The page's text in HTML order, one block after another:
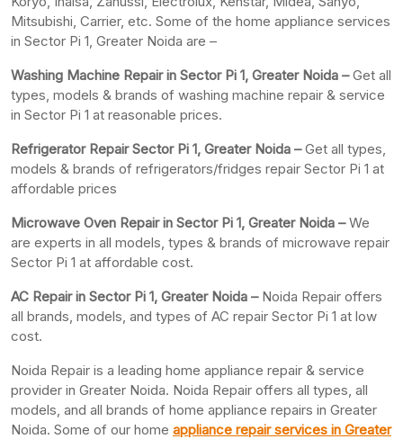
Mitsubishi, Carrier, etc. Some of the home appliance services
in Sector Pi 1, Greater Noida are –
Washing Machine Repair in Sector Pi 1, Greater Noida –Get all
types, models & brands of washing machine repair & service
in Sector Pi 1 at reasonable prices.
Refrigerator Repair Sector Pi 1, Greater Noida –Get all types,
models & brands of refrigerators/fridges repair Sector Pi 1 at
affordable prices
Microwave Oven Repair in Sector Pi 1, Greater Noida –We
are experts in all models, types & brands of microwave repair
Sector Pi 1 at affordable cost.
AC Repair in Sector Pi 1, Greater Noida – Noida Repair offers
all brands, models, and types of AC repair Sector Pi 1 at low
cost.
Noida Repair is a leading home appliance repair & service
provider in Greater Noida. Noida Repair offers all types, all
models, and all brands of home appliance repairs in Greater
Noida. Some of our home appliance repair services in Greater